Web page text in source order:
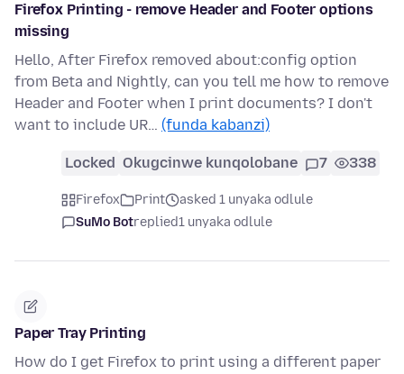
Firefox Printing - remove Header and Footer options
missing
Hello, After Firefox removed about:config option
from Beta and Nightly, can you tell me how to remove
Header and Footer when I print documents? I don't
want to include UR… (funda kabanzi)
Locked Okugcinwe kunqolobane 7 338
Firefox Print
asked 1 unyaka odlule
SuMo Botreplied1 unyaka odlule
Paper Tray Printing
How do I get Firefox to print using a different paper